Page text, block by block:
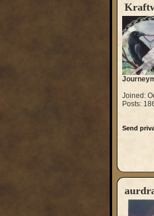
Joined:
Posts:
Send